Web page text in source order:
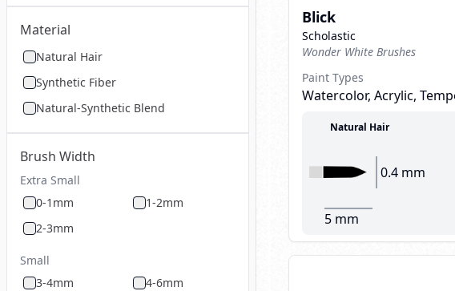
Material
Natural Hair
Synthetic Fiber
Natural-Synthetic Blend
Brush Width
Extra Small
0-1mm
1-2mm
2-3mm
Small
3-4mm
4-6mm
Blick
Scholastic
Wonder White Brushes
Paint Types
Watercolor, Acrylic,
Natural Hair
0.4 mm
5 mm